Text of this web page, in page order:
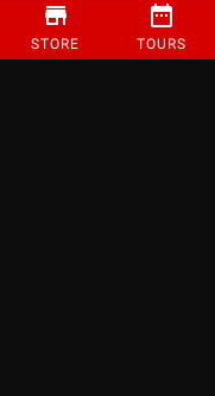
STORE TOURS